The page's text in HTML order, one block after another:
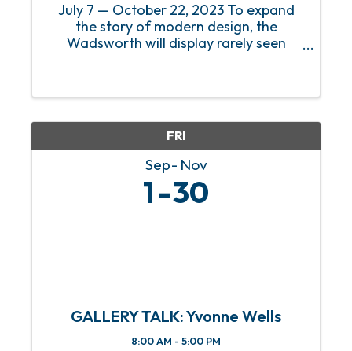
July 7 — October 22, 2023 To expand
the story of modern design, the
Wadsworth will display rarely seen
Leslie and Rufus Stillman made for a
home ...
FRI
Sep Nov
1 30
GALLERY TALK: Yvonne Wells
8:00 AM - 5:00 PM